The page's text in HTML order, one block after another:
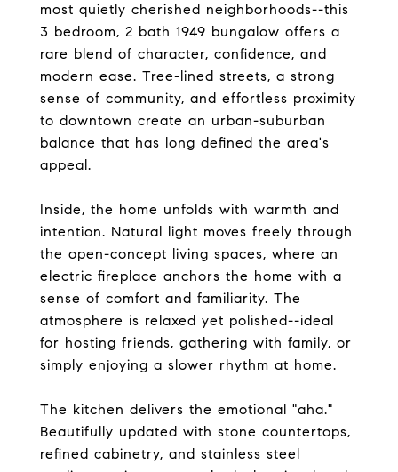
most quietly cherished neighborhoods--this
3 bedroom, 2 bath 1949 bungalow offers a
rare blend of character, confidence, and
modern ease. Tree-lined streets, a strong
sense of community, and effortless proximity
to downtown create an urban-suburban
balance that has long defined the area's
appeal.
Inside, the home unfolds with warmth and
intention. Natural light moves freely through
the open-concept living spaces, where an
electric fireplace anchors the home with a
sense of comfort and familiarity. The
atmosphere is relaxed yet polished--ideal
for hosting friends, gathering with family, or
simply enjoying a slower rhythm at home.
The kitchen delivers the emotional "aha."
Beautifully updated with stone countertops,
refined cabinetry, and stainless steel